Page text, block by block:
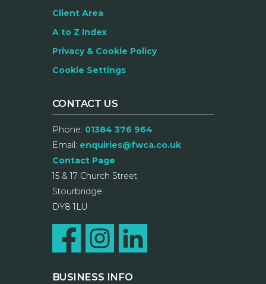
BUSINESS INFO
Client Area
A to Z Index
Privacy & Cookie Policy
Cookie Settings
CONTACT US
Phone: 01384 376 964
Email: enquiries@fwca.co.uk
Contact Page
15 & 17 Church Street
Stourbridge
DY8 1LU